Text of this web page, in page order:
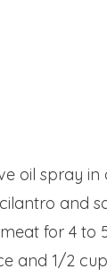
oil spray
and
for 4 to
and 1/2